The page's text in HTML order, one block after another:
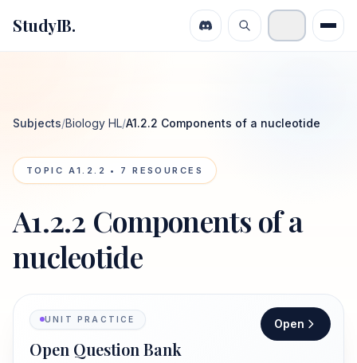
StudyIB.
Subjects/Biology HL/A1.2.2 Components of a nucleotide
TOPIC A1.2.2 • 7 RESOURCES
A1.2.2 Components of a
nucleotide
UNIT PRACTICE
Open Question Bank
Open